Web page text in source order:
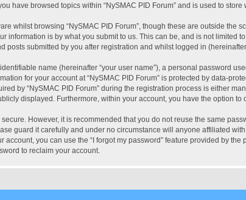
have browsed topics within “NySMAC PID Forum” and is used to
whilst browsing “NySMAC PID Forum”, though these are outside the
information is by what you submit to us. This can be, and is not limited
posts submitted by you after registration and whilst logged in (hereinafter
name (hereinafter “your user name”), a personal password
for your account at “NySMAC PID Forum” is protected by data-
by “NySMAC PID Forum” during the registration process is either
displayed. Furthermore, within your account, you have the option
However, it is recommended that you do not reuse the same
guard it carefully and under no circumstance will anyone affiliated
you can use the “I forgot my password” feature provided by
to reclaim your account.